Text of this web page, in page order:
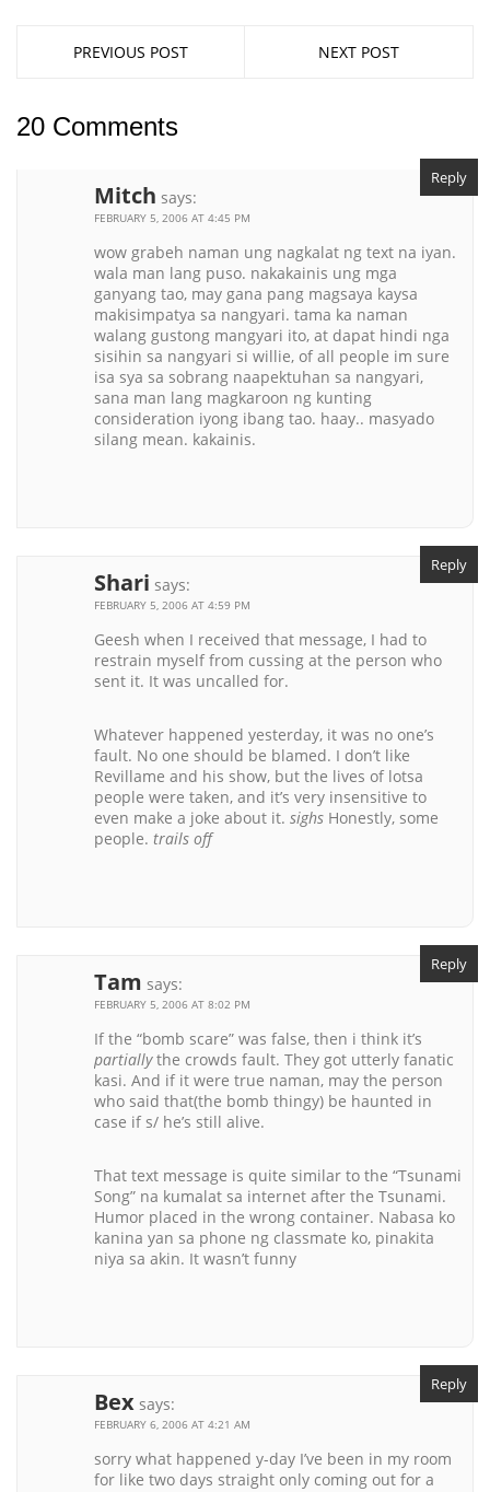
PREVIOUS POST NEXT POST
20 Comments
Mitch says:
FEBRUARY 5, 2006 AT 4:45 PM
wow grabeh naman ung nagkalat ng text na iyan.
wala man lang puso. nakakainis ung mga
ganyang tao, may gana pang magsaya kaysa
makisimpatya sa nangyari. tama ka naman
walang gustong mangyari ito, at dapat hindi nga
sisihin sa nangyari si willie, of all people im sure
isa sya sa sobrang naapektuhan sa nangyari,
sana man lang magkaroon ng kunting
consideration iyong ibang tao. haay.. masyado
silang mean. kakainis.
Reply
Shari says:
FEBRUARY 5, 2006 AT 4:59 PM
Geesh when I received that message, I had to
restrain myself from cussing at the person who
sent it. It was uncalled for.
Whatever happened yesterday, it was no one’s
fault. No one should be blamed. I don’t like
Revillame and his show, but the lives of lotsa
people were taken, and it’s very insensitive to
even make a joke about it. sighs Honestly, some
people. trails off
Reply
Tam says:
FEBRUARY 5, 2006 AT 8:02 PM
If the “bomb scare” was false, then i think it’s
partiallythe crowds fault. They got utterly fanatic
kasi. And if it were true naman, may the person
who said that(the bomb thingy) be haunted in
case if s/ he’s still alive.
That text message is quite similar to the “Tsunami
Song” na kumalat sa internet after the Tsunami.
Humor placed in the wrong container. Nabasa ko
kanina yan sa phone ng classmate ko, pinakita
niya sa akin. It wasn’t funny
Reply
Bex says:
FEBRUARY 6, 2006 AT 4:21 AM
sorry what happened y-day I’ve been in my room
for like two days straight only coming out for a
Reply